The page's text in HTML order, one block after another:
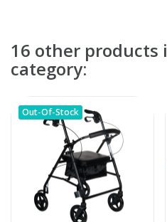
16 other products
category:
Out-Of-Stock